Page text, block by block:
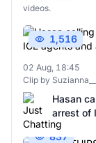
videos.
1,516
02 Aug, 18:45
Clip by Suzianna__
Hasan
arrest of
and
837